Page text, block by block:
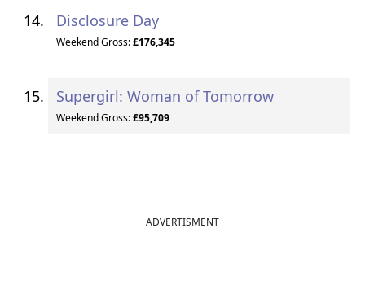
Disclosure Day
Weekend Gross:£176,345
Supergirl: Woman of Tomorrow
Weekend Gross:£95,709
ADVERTISMENT